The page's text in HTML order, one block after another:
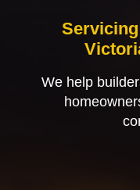
We help